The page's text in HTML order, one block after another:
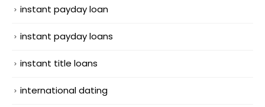
instant payday loan
instant payday loans
instant title loans
international dating